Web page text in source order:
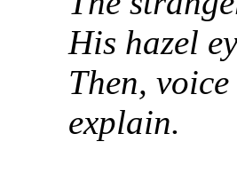
His hazel
Then,
explain.